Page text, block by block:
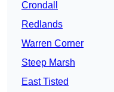
Crondall
Redlands
Warren Corner
Steep Marsh
East Tisted